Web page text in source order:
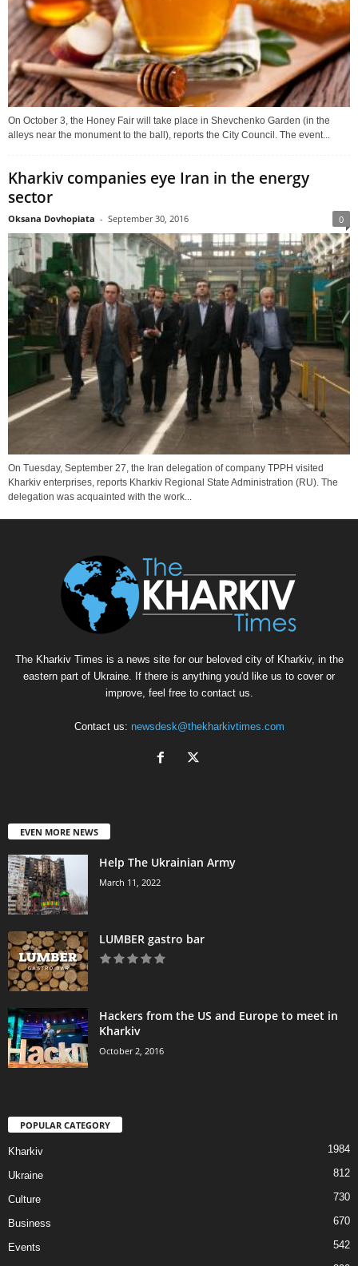
On October 3, the Honey Fair will take place in Shevchenko Garden (in the
alleys near the monument to the ball), reports the City Council. The event...
Kharkiv companies eye Iran in the energy
sector
Oksana Dovhopiata - September 30, 2016 0
On Tuesday, September 27, the Iran delegation of company TPPH visited
Kharkiv enterprises, reports Kharkiv Regional State Administration (RU). The
delegation was acquainted with the work...
The Kharkiv Times is a news site for our beloved city of Kharkiv, in the
eastern part of Ukraine. If there is anything you'd like us to cover or
improve, feel free to contact us.
Contact us: newsdesk@thekharkivtimes.com
EVEN MORE NEWS
Help The Ukrainian Army
March 11, 2022
LUMBER gastro bar
Hackers from the US and Europe to meet in
Kharkiv
October 2, 2016
POPULAR CATEGORY
Kharkiv 1984
Ukraine 812
Culture 730
Business 670
Events 542